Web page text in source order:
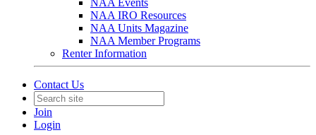
NAA Events
NAA IRO Resources
NAA Units Magazine
NAA Member Programs
Renter Information
Contact Us
Join
Login